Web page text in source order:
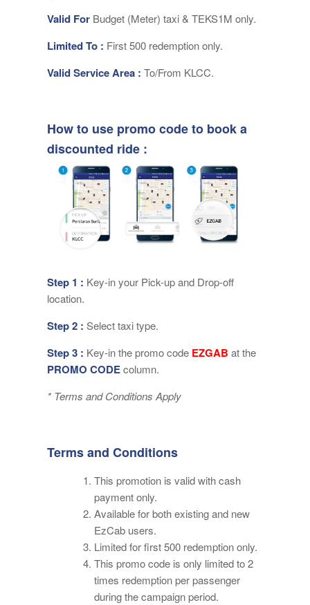
Valid For Budget (Meter) taxi & TEKS1M only.
Limited To : First 500 redemption only.
Valid Service Area : To/From KLCC.
How to use promo code to book a
discounted ride :
Step 1 : Key-in your Pick-up and Drop-off
location.
Step 2 : Select taxi type.
Step 3 : Key-in the promo code EZGAB at the
PROMO CODEcolumn.
* Terms and Conditions Apply
Terms and Conditions
This promotion is valid with cash
payment only.
Available for both existing and new
EzCab users.
Limited for first 500 redemption only.
This promo code is only limited to 2
times redemption per passenger
during the campaign period.